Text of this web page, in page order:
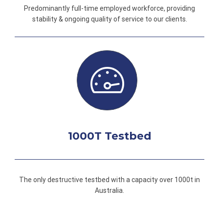
Predominantly full-time employed workforce, providing
stability & ongoing quality of service to our clients.
1000T Testbed
The only destructive testbed with a capacity over 1000t in
Australia.